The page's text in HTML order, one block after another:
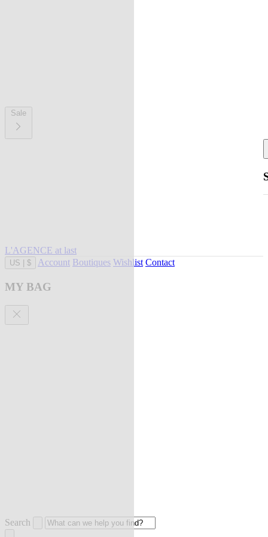
Sale
L'AGENCE at last
US $ Account Boutiques Wishlist Contact
MY BAG
Search